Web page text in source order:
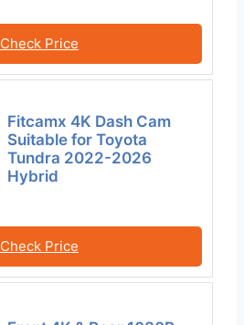
Check Price
Fitcamx 4K Dash Cam
Suitable for Toyota
Tundra 2022-2026
Hybrid
Check Price